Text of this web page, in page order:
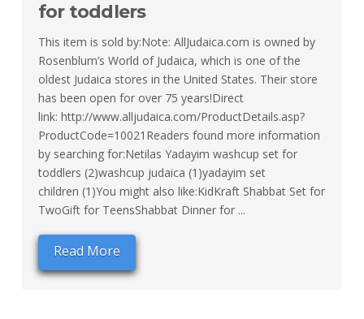
for toddlers
This item is sold by:Note: AllJudaica.com is owned by
Rosenblum’s World of Judaica, which is one of the
oldest Judaica stores in the United States. Their store
has been open for over 75 years!Direct
link: http://www.alljudaica.com/ProductDetails.asp?
ProductCode=10021Readers found more information
by searching for:Netilas Yadayim washcup set for
toddlers (2)washcup judaica (1)yadayim set
children (1)You might also like:KidKraft Shabbat Set for
TwoGift for TeensShabbat Dinner for ...
Read More